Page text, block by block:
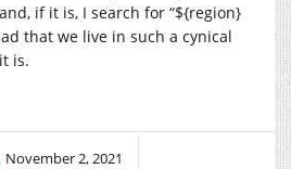
and, if it is, I search for “${region}
that we live in such a cynical
is.
November 2, 2021